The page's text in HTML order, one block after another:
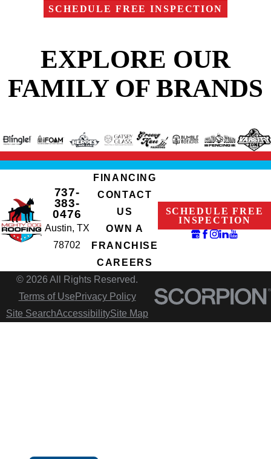
SCHEDULE FREE INSPECTION
EXPLORE OUR
FAMILY OF BRANDS
737-
383-
0476
Austin, TX
78702
FINANCING
CONTACT
US
OWN A
FRANCHISE
CAREERS
SCHEDULE FREE
INSPECTION
© 2026 All Rights Reserved.
Terms of Use Privacy Policy
Site SearchAccessibilitySite Map